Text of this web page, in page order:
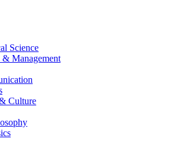
Science
Management
Culture